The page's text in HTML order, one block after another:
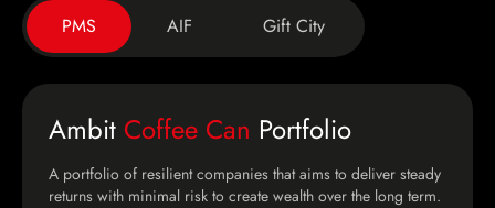
PMS AIF Gift City
Ambit Coffee Can Portfolio
A portfolio of resilient companies that aims to deliver steady
returns with minimal risk to create wealth over the long term.